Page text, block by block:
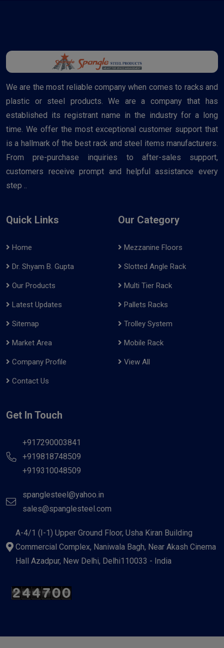
We are the most reliable company when comes to racks and
plastic or steel products. We are a company that has
established its registrant name in the industry for a long
time. We offer the most exceptional customer support that
is a hallmark of the best rack and steel items manufacturers.
From pre-purchase inquiries to after-sales support,
customers receive prompt and helpful assistance every
step ..
Quick Links
Home
Dr. Shyam B. Gupta
Our Products
Latest Updates
Sitemap
Market Area
Company Profile
Contact Us
Our Category
Mezzanine Floors
Slotted Angle Rack
Multi Tier Rack
Pallets Racks
Trolley System
Mobile Rack
View All
Get In Touch
+917290003841
+919818748509
+919310048509
spanglesteel@yahoo.in
sales@spanglesteel.com
A-4/1 (I-1) Upper Ground Floor, Usha Kiran Building
Commercial Complex, Naniwala Bagh, Near Akash Cinema
Hall Azadpur, New Delhi, Delhi110033 - India